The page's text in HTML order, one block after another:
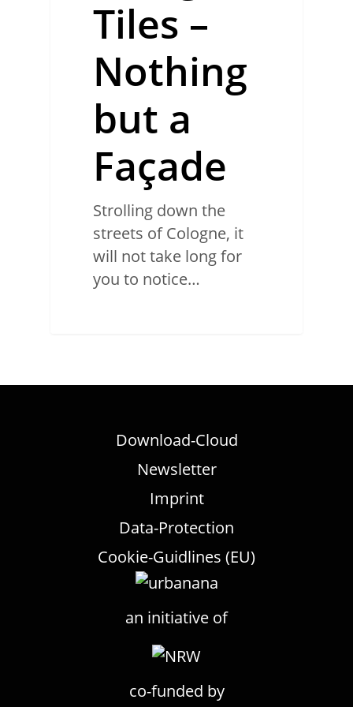
Tiles –
Nothing
but a
Façade
Strolling down the
streets of Cologne, it
will not take long for
you to notice…
Download-Cloud
Newsletter
Imprint
Data-Protection
Cookie-Guidlines (EU)
an initiative of
co-funded by